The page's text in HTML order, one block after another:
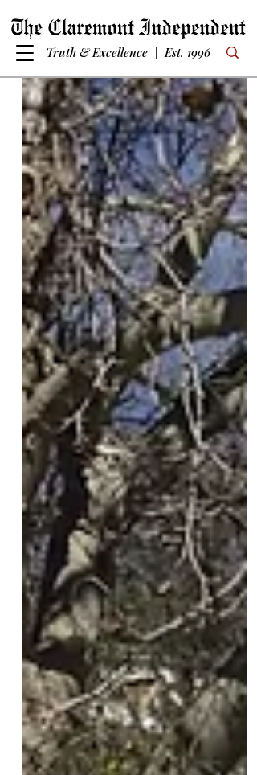
Truth & Excellence | Est. 1996